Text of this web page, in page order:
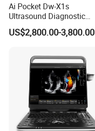
Ai Pocket Dw-X1s
Ultrasound Diagnostic
Scanner
US$2,800.00-3,800.00